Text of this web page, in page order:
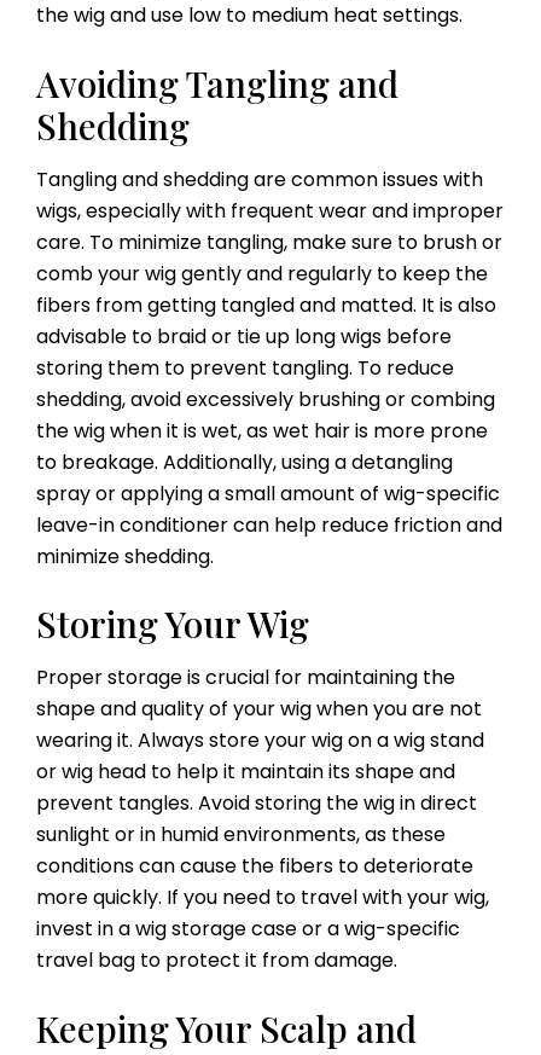
the wig and use low to medium heat settings.
Avoiding Tangling and
Shedding
Tangling and shedding are common issues with
wigs, especially with frequent wear and improper
care. To minimize tangling, make sure to brush or
comb your wig gently and regularly to keep the
fibers from getting tangled and matted. It is also
advisable to braid or tie up long wigs before
storing them to prevent tangling. To reduce
shedding, avoid excessively brushing or combing
the wig when it is wet, as wet hair is more prone
to breakage. Additionally, using a detangling
spray or applying a small amount of wig-specific
leave-in conditioner can help reduce friction and
minimize shedding.
Storing Your Wig
Proper storage is crucial for maintaining the
shape and quality of your wig when you are not
wearing it. Always store your wig on a wig stand
or wig head to help it maintain its shape and
prevent tangles. Avoid storing the wig in direct
sunlight or in humid environments, as these
conditions can cause the fibers to deteriorate
more quickly. If you need to travel with your wig,
invest in a wig storage case or a wig-specific
travel bag to protect it from damage.
Keeping Your Scalp and